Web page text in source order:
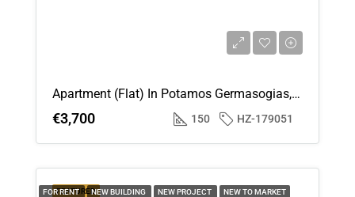
Apartment (Flat) In Potamos Germasogias, Limassol For Rent
€3,700 150 HZ-179051
FEATURED
FOR RENT NEW BUILDING NEW PROJECT NEW TO MARKET